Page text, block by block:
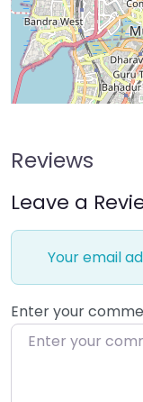
Reviews
Leave a
Your email
Enter your